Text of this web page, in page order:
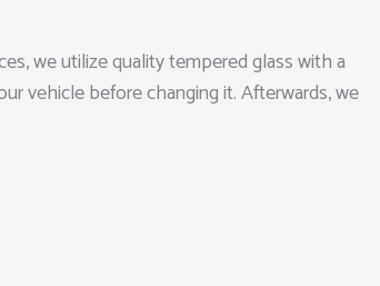
we utilize quality tempered glass with a
vehicle before changing it. Afterwards, we